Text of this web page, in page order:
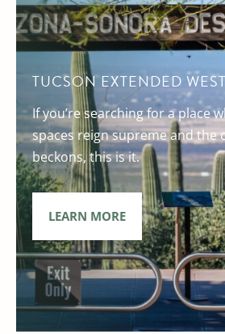
TUCSON EXTENDED WEST
If you’re searching for a place
spaces reign supreme and the
beckons, this is it.
LEARN MORE